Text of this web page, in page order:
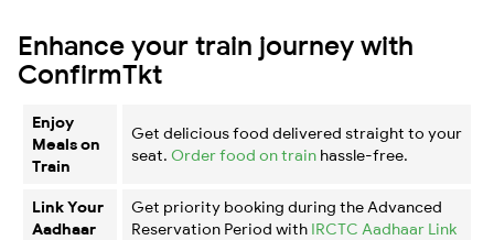
Enhance your train journey with
ConfirmTkt
Enjoy
Meals on
Train
Get delicious food delivered straight to your
seat. Order food on train hassle-free.
Link Your
Aadhaar
Get priority booking during the Advanced
Reservation Period with IRCTC Aadhaar Link